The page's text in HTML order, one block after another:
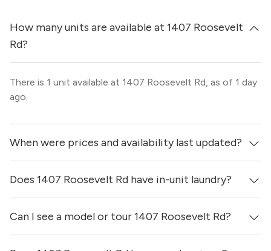
How many units are available at 1407 Roosevelt
Rd?
There is 1 unit available at 1407 Roosevelt Rd, as of 1 day
ago.
When were prices and availability last updated?
Prices & availability for 1407 Roosevelt Rd were updated 1
day ago.
Does 1407 Roosevelt Rd have in-unit laundry?
It is unclear if apartments at 1407 Roosevelt Rd have in-
unit laundry.
Can I see a model or tour 1407 Roosevelt Rd?